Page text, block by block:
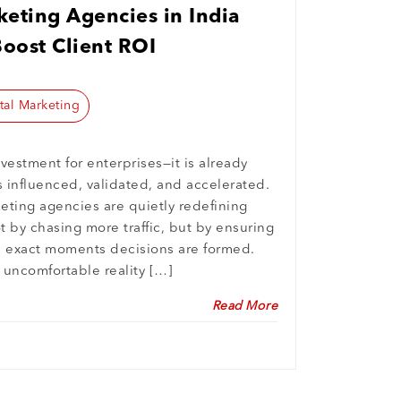
Agencies in India
Client ROI
Marketing
for enterprises—it is already
influenced, validated, and accelerated.
agencies are quietly redefining
by chasing more traffic, but by ensuring
moments decisions are formed.
reality […]
Read More